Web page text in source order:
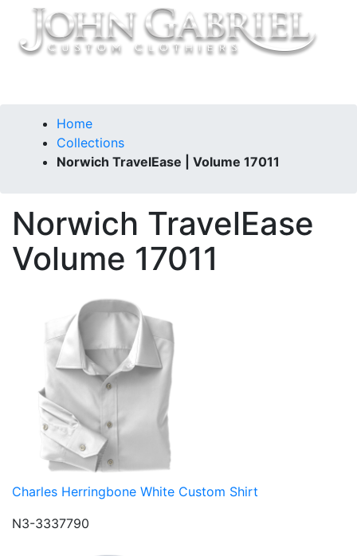
Home
Collections
Norwich TravelEase | Volume 17011
Norwich TravelEase
Volume 17011
Charles Herringbone White Custom Shirt
N3-3337790